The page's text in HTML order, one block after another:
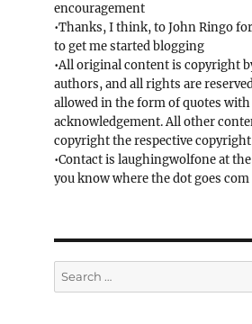
encouragement
•Thanks, I think, to John Ringo
to get me started blogging
•All original content is copyright
authors, and all rights are
allowed in the form of quotes
acknowledgement. All other
copyright the respective
•Contact is laughingwolfone at
you know where the dot goes com
Search
for: